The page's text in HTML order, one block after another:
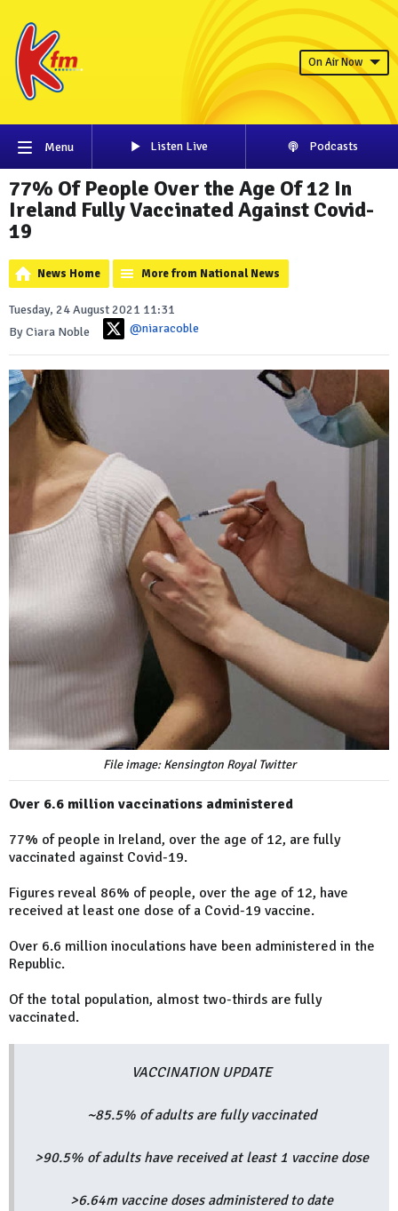
On Air Now
Menu Listen Live Podcasts
77% Of People Over the Age Of 12 In
Ireland Fully Vaccinated Against Covid-
19
News Home More from National News
Tuesday, 24 August 2021 11:31
By Ciara Noble
@niaracoble
File image: Kensington Royal Twitter
Over 6.6 million vaccinations administered
77% of people in Ireland, over the age of 12, are fully
vaccinated against Covid-19.
Figures reveal 86% of people, over the age of 12, have
received at least one dose of a Covid-19 vaccine.
Over 6.6 million inoculations have been administered in the
Republic.
Of the total population, almost two-thirds are fully
vaccinated.
VACCINATION UPDATE
~85.5% of adults are fully vaccinated
>90.5% of adults have received at least 1 vaccine dose
>6.64m vaccine doses administered to date